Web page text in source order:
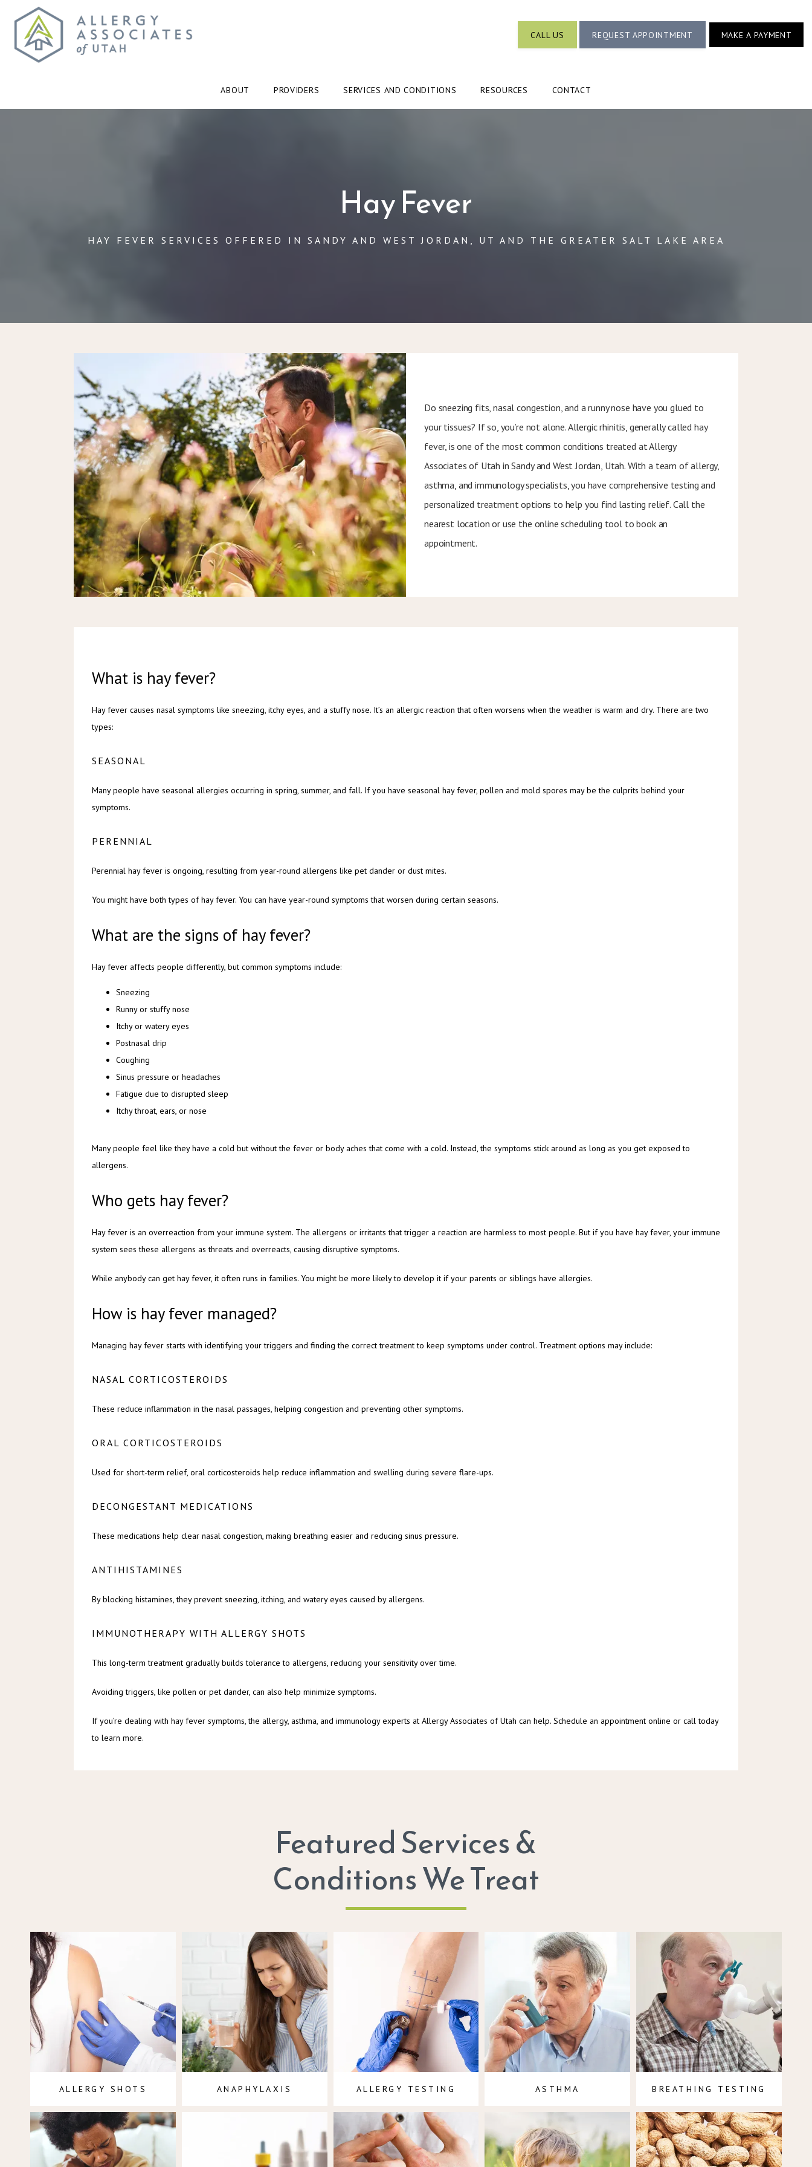
ABOUT PROVIDERS SERVICES AND CONDITIONS RESOURCES CONTACT
CALL US REQUEST APPOINTMENT MAKE A PAYMENT
Hay Fever
HAY FEVER SERVICES OFFERED IN SANDY AND WEST JORDAN, UT AND THE GREATER SALT LAKE AREA
Do sneezing fits, nasal congestion, and a runny nose have you glued to
your tissues? If so, you’re not alone. Allergic rhinitis, generally called hay
fever, is one of the most common conditions treated at Allergy
Associates of Utah in Sandy and West Jordan, Utah. With a team of allergy,
asthma, and immunology specialists, you have comprehensive testing and
personalized treatment options to help you find lasting relief. Call the
nearest location or use the online scheduling tool to book an
appointment.
What is hay fever?
Hay fever causes nasal symptoms like sneezing, itchy eyes, and a stuffy nose. It’s an allergic reaction that often worsens when the weather is warm and dry. There are two
types:
SEASONAL
Many people have seasonal allergies occurring in spring, summer, and fall. If you have seasonal hay fever, pollen and mold spores may be the culprits behind your
symptoms.
PERENNIAL
Perennial hay fever is ongoing, resulting from year-round allergens like pet dander or dust mites.
You might have both types of hay fever. You can have year-round symptoms that worsen during certain seasons.
What are the signs of hay fever?
Hay fever affects people differently, but common symptoms include:
Sneezing
Runny or stuffy nose
Itchy or watery eyes
Postnasal drip
Coughing
Sinus pressure or headaches
Fatigue due to disrupted sleep
Itchy throat, ears, or nose
Many people feel like they have a cold but without the fever or body aches that come with a cold. Instead, the symptoms stick around as long as you get exposed to
allergens.
Who gets hay fever?
Hay fever is an overreaction from your immune system. The allergens or irritants that trigger a reaction are harmless to most people. But if you have hay fever, your immune
system sees these allergens as threats and overreacts, causing disruptive symptoms.
While anybody can get hay fever, it often runs in families. You might be more likely to develop it if your parents or siblings have allergies.
How is hay fever managed?
Managing hay fever starts with identifying your triggers and finding the correct treatment to keep symptoms under control. Treatment options may include:
NASAL CORTICOSTEROIDS
These reduce inflammation in the nasal passages, helping congestion and preventing other symptoms.
ORAL CORTICOSTEROIDS
Used for short-term relief, oral corticosteroids help reduce inflammation and swelling during severe flare-ups.
DECONGESTANT MEDICATIONS
These medications help clear nasal congestion, making breathing easier and reducing sinus pressure.
ANTIHISTAMINES
By blocking histamines, they prevent sneezing, itching, and watery eyes caused by allergens.
IMMUNOTHERAPY WITH ALLERGY SHOTS
This long-term treatment gradually builds tolerance to allergens, reducing your sensitivity over time.
Avoiding triggers, like pollen or pet dander, can also help minimize symptoms.
If you’re dealing with hay fever symptoms, the allergy, asthma, and immunology experts at Allergy Associates of Utah can help. Schedule an appointment online or call today
to learn more.
Featured Services &
Conditions We Treat
ALLERGY SHOTS ANAPHYLAXIS ALLERGY TESTING ASTHMA BREATHING TESTING